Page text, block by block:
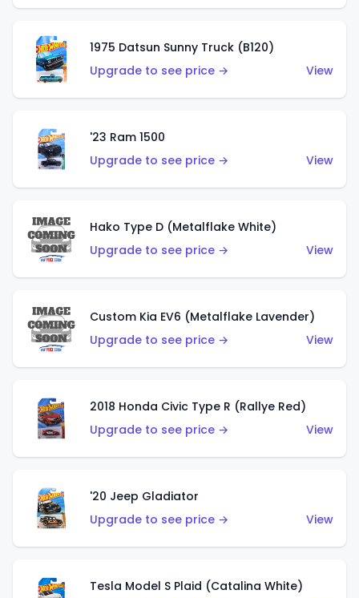
1975 Datsun Sunny Truck (B120)
Upgrade to see price →
View
'23 Ram 1500
Upgrade to see price →
View
Hako Type D (Metalflake White)
Upgrade to see price →
View
Custom Kia EV6 (Metalflake Lavender)
Upgrade to see price →
View
2018 Honda Civic Type R (Rallye Red)
Upgrade to see price →
View
'20 Jeep Gladiator
Upgrade to see price →
View
Tesla Model S Plaid (Catalina White)